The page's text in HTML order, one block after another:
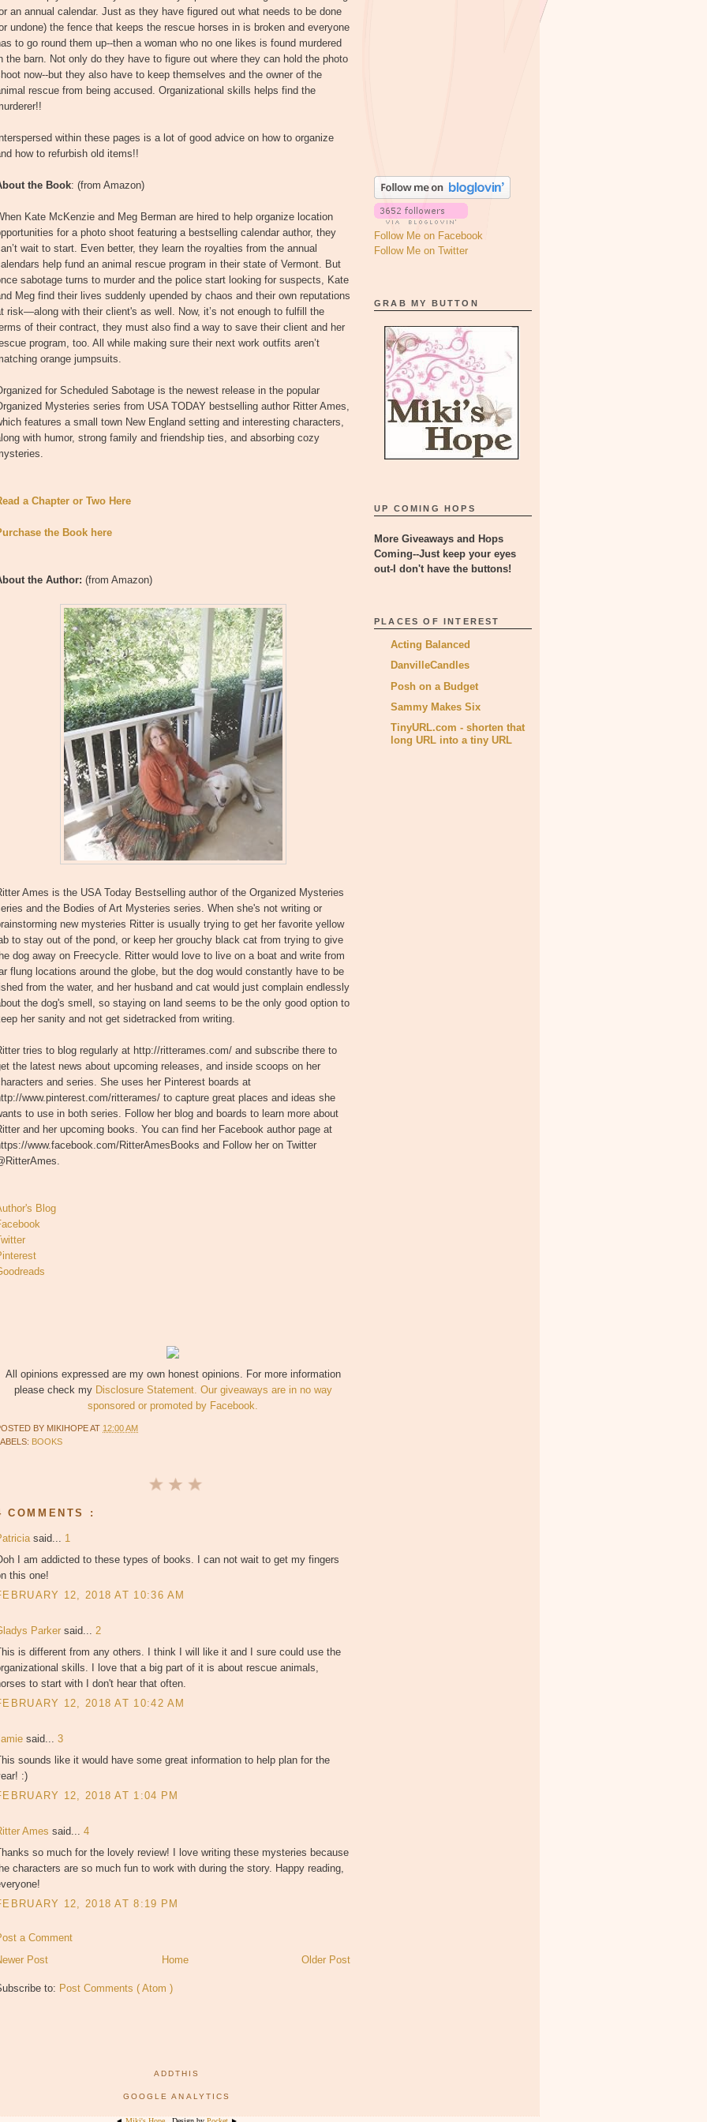
an annual calendar. Just as they have figured out what needs to be done
undone) the fence that keeps the rescue horses in is broken and everyone
to go round them up--then a woman who no one likes is found murdered
the barn. Not only do they have to figure out where they can hold the photo
now--but they also have to keep themselves and the owner of the
rescue from being accused. Organizational skills helps find the
Interspersed within these pages is a lot of good advice on how to organize
how to refurbish old items!!
the Book: (from Amazon)
Kate McKenzie and Meg Berman are hired to help organize location
for a photo shoot featuring a bestselling calendar author, they
wait to start. Even better, they learn the royalties from the annual
help fund an animal rescue program in their state of Vermont. But
sabotage turns to murder and the police start looking for suspects, Kate
Meg find their lives suddenly upended by chaos and their own reputations
risk—along with their client's as well. Now, it’s not enough to fulfill the
of their contract, they must also find a way to save their client and her
program, too. All while making sure their next work outfits aren’t
orange jumpsuits.
for Scheduled Sabotage is the newest release in the popular
Mysteries series from USA TODAY bestselling author Ritter Ames,
features a small town New England setting and interesting characters,
with humor, strong family and friendship ties, and absorbing cozy
a Chapter or Two Here
the Book here
the Author: (from Amazon)
Ames is the USA Today Bestselling author of the Organized Mysteries
and the Bodies of Art Mysteries series. When she's not writing or
new mysteries Ritter is usually trying to get her favorite yellow
to stay out of the pond, or keep her grouchy black cat from trying to give
dog away on Freecycle. Ritter would love to live on a boat and write from
flung locations around the globe, but the dog would constantly have to be
from the water, and her husband and cat would just complain endlessly
the dog's smell, so staying on land seems to be the only good option to
her sanity and not get sidetracked from writing.
tries to blog regularly at http://ritterames.com/ and subscribe there to
the latest news about upcoming releases, and inside scoops on her
and series. She uses her Pinterest boards at
www.pinterest.com/ritterames/ to capture great places and ideas she
to use in both series. Follow her blog and boards to learn more about
and her upcoming books. You can find her Facebook author page at
www.facebook.com/RitterAmesBooks and Follow her on Twitter
Blog
All opinions expressed are my own honest opinions. For more information
please check my Disclosure Statement. Our giveaways are in no way
sponsored or promoted by Facebook.
BY MIKIHOPEAT 12:00 AM
BOOKS
COMMENTS :
said... 1
I am addicted to these types of books. I can not wait to get my fingers
this one!
12, 2018 AT 10:36 AM
Parker said... 2
is different from any others. I think I will like it and I sure could use the
skills. I love that a big part of it is about rescue animals,
to start with I don't hear that often.
12, 2018 AT 10:42 AM
said... 3
sounds like it would have some great information to help plan for the
:)
12, 2018 AT 1:04 PM
Ames said... 4
so much for the lovely review! I love writing these mysteries because
characters are so much fun to work with during the story. Happy reading,
12, 2018 AT 8:19 PM
a Comment
Post
Older Post
Home
to: Post Comments ( Atom )
Follow Me on Facebook
Follow Me on Twitter
GRAB MY BUTTON
UP COMING HOPS
More Giveaways and Hops
Coming--Just keep your eyes
out-I don't have the buttons!
PLACES OF INTEREST
Acting Balanced
DanvilleCandles
Posh on a Budget
Sammy Makes Six
TinyURL.com - shorten that
long URL into a tiny URL
ADDTHIS
GOOGLE ANALYTICS